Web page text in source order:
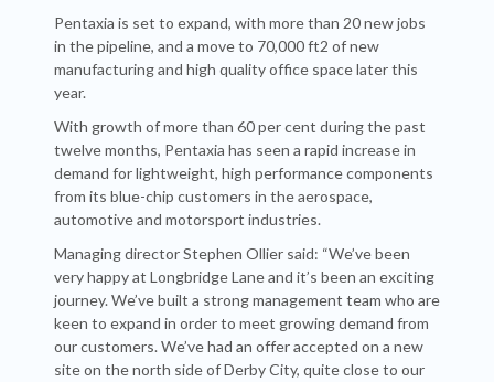
Pentaxia is set to expand, with more than 20 new jobs
in the pipeline, and a move to 70,000 ft2 of new
manufacturing and high quality office space later this
year.
With growth of more than 60 per cent during the past
twelve months, Pentaxia has seen a rapid increase in
demand for lightweight, high performance components
from its blue-chip customers in the aerospace,
automotive and motorsport industries.
Managing director Stephen Ollier said: “We’ve been
very happy at Longbridge Lane and it’s been an exciting
journey. We’ve built a strong management team who are
keen to expand in order to meet growing demand from
our customers. We’ve had an offer accepted on a new
site on the north side of Derby City, quite close to our